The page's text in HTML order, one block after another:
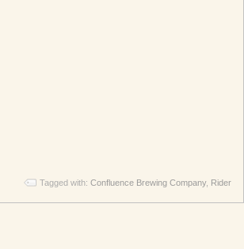
Tagged with: Confluence Brewing Company, Rider